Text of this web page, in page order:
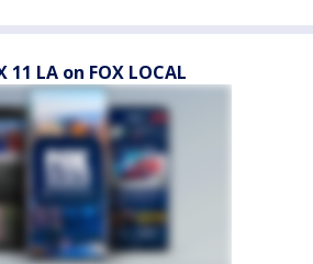
11 LA on FOX LOCAL